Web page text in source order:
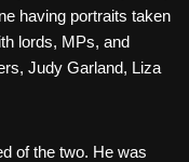
having portraits taken
lords, MPs, and
Judy Garland, Liza
of the two. He was